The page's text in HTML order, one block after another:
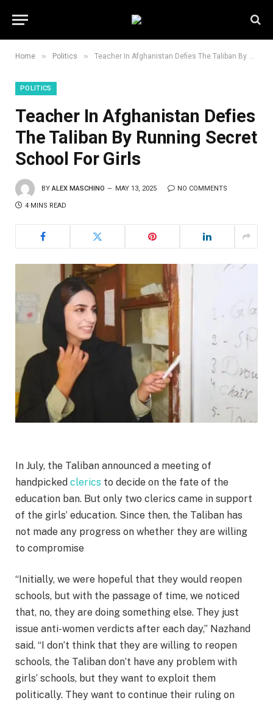
Home » Politics » Teacher In Afghanistan Defies The Taliban By Running Secret School For Girls
POLITICS
Teacher In Afghanistan Defies
The Taliban By Running Secret
School For Girls
BY ALEX MASCHINO MAY 13, 2025 NO COMMENTS
4 MINS READ
In July, the Taliban announced a meeting of
handpicked clerics to decide on the fate of the
education ban. But only two clerics came in support
of the girls’ education. Since then, the Taliban has
not made any progress on whether they are willing
to compromise
“Initially, we were hopeful that they would reopen
schools, but with the passage of time, we noticed
that, no, they are doing something else. They just
issue anti-women verdicts after each day,” Nazhand
said. “I don’t think that they are willing to reopen
schools, the Taliban don’t have any problem with
girls’ schools, but they want to exploit them
politically. They want to continue their ruling on